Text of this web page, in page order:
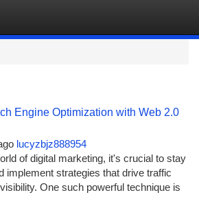
Engine Optimization with Web 2.0
lucyzbjz888954
of digital marketing, it's crucial to stay
implement strategies that drive traffic
One such powerful technique is